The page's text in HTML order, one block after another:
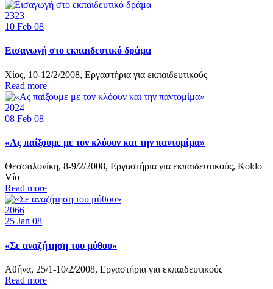
2323
10 Feb 08
Εισαγωγή στο εκπαιδευτικό δράμα
Χίος, 10-12/2/2008, Εργαστήρια για εκπαιδευτικούς
Read more
2024
08 Feb 08
«Ας παίξουμε με τον κλόουν και την παντομίμα»
Θεσσαλονίκη, 8-9/2/2008, Εργαστήρια για εκπαιδευτικούς, Koldo
Vío
Read more
2066
25 Jan 08
«Σε αναζήτηση του μύθου»
Αθήνα, 25/1-10/2/2008, Εργαστήρια για εκπαιδευτικούς
Read more